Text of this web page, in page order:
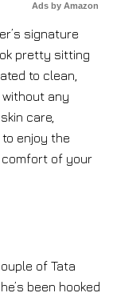
Ads by Amazon
signature
pretty sitting
to clean,
any
care,
enjoy the
comfort of your
of Tata
been hooked